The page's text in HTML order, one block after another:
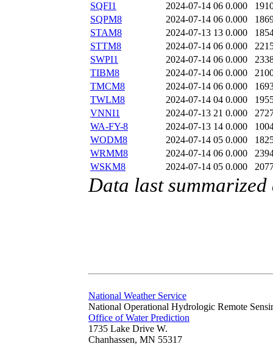
SQFI1
2024-07-14 06 0.000
SQPM8
2024-07-14 06 0.000
STAM8
2024-07-13 13 0.000
STTM8
2024-07-14 06 0.000
SWPI1
2024-07-14 06 0.000
TIBM8
2024-07-14 06 0.000
TMCM8
2024-07-14 06 0.000
TWLM8
2024-07-14 04 0.000
VNNI1
2024-07-13 21 0.000
WA-FY-8
2024-07-13 14 0.000
WODM8
2024-07-14 05 0.000
WRMM8
2024-07-14 06 0.000
WSKM8
2024-07-14 05 0.000
Data last
National Weather Service
National Operational Hydrologic Remote
Office of Water Prediction
1735 Lake Drive W.
Chanhassen, MN 55317